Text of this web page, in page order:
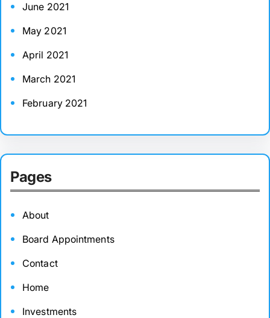
June 2021
May 2021
April 2021
March 2021
February 2021
Pages
About
Board Appointments
Contact
Home
Investments